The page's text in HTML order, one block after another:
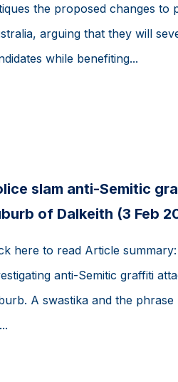
the proposed changes to
arguing that they will
while benefiting...
slam anti-Semitic
of Dalkeith (3 Feb
here to read Article
anti-Semitic graffiti
A swastika and the